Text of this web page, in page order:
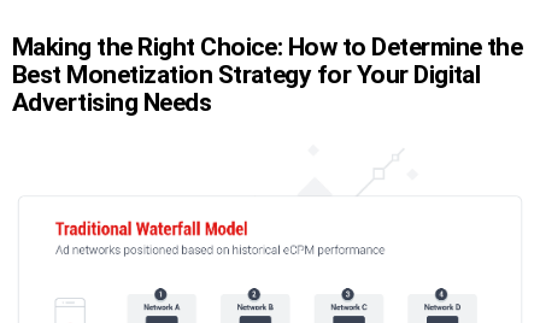
Making the Right Choice: How to Determine the
Best Monetization Strategy for Your Digital
Advertising Needs